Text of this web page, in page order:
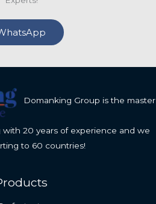
Domanking Group is the master
20 years of experience and we
to 60 countries!